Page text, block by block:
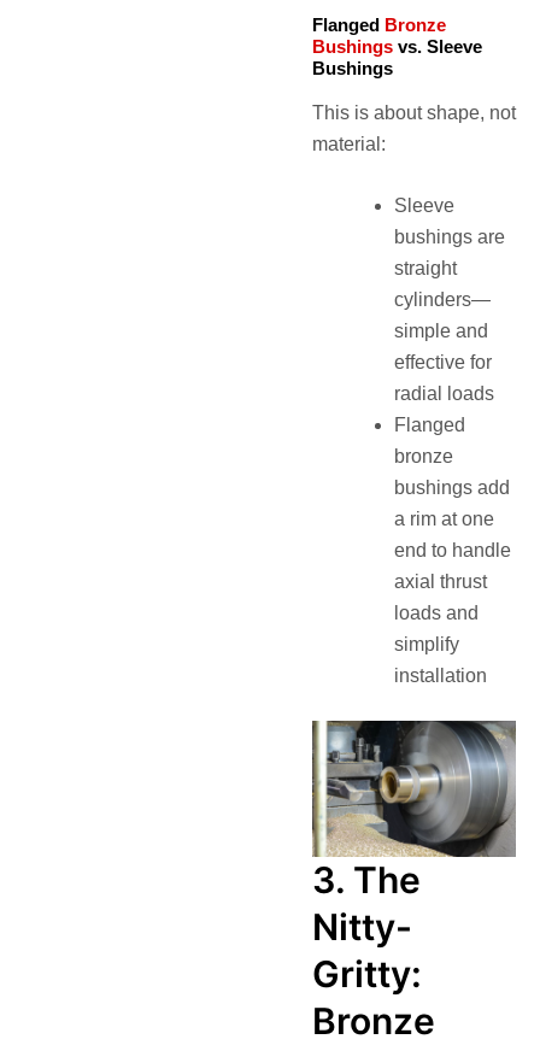
Flanged Bronze
Bushings vs. Sleeve
Bushings
This is about shape, not
material:
Sleeve
bushings are
straight
cylinders—
simple and
effective for
radial loads
Flanged
bronze
bushings add
a rim at one
end to handle
axial thrust
loads and
simplify
installation
3. The
Nitty-
Gritty:
Bronze